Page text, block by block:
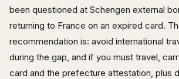
been questioned at Schengen external
returning to France on an expired card.
recommendation is: avoid international
during the gap, and if you must travel,
card and the prefecture attestation, plus